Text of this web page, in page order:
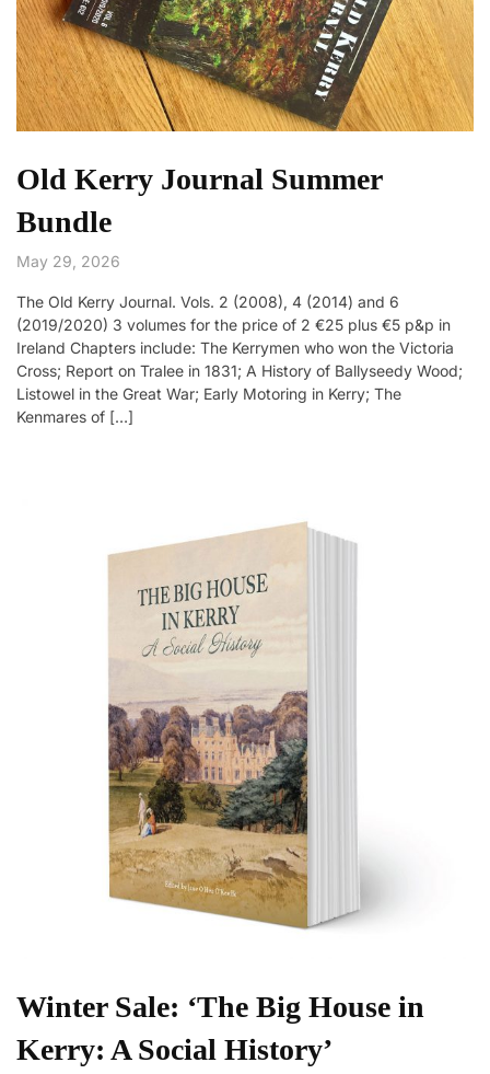
Old Kerry Journal Summer
Bundle
May 29, 2026
The Old Kerry Journal. Vols. 2 (2008), 4 (2014) and 6
(2019/2020) 3 volumes for the price of 2 €25 plus €5 p&p in
Ireland Chapters include: The Kerrymen who won the Victoria
Cross; Report on Tralee in 1831; A History of Ballyseedy Wood;
Listowel in the Great War; Early Motoring in Kerry; The
Kenmares of […]
Winter Sale: ‘The Big House in
Kerry: A Social History’